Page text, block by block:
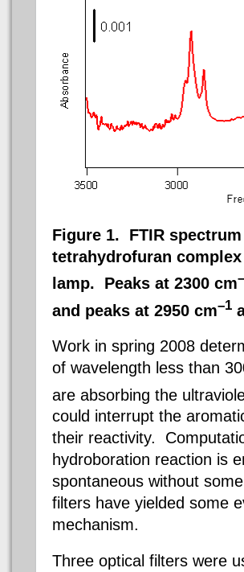
Figure 1. FTIR
tetrahydrofuran
lamp. Peaks at 2300 cm
and peaks at 2950 cm–1
Work in spring 2008
of wavelength less than
are absorbing the
could interrupt the
their reactivity.
hydroboration reaction is
spontaneous without
filters have yielded some
mechanism.
Three optical filters were